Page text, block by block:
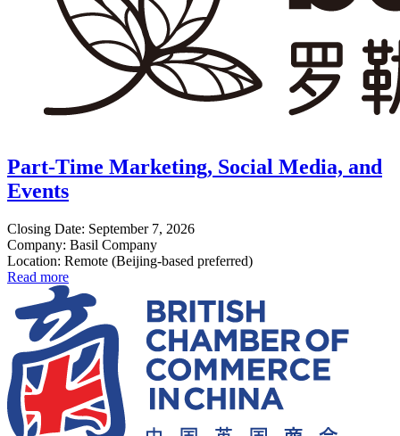
Part-Time Marketing, Social Media, and
Events
Closing Date: September 7, 2026
Company: Basil Company
Location: Remote (Beijing-based preferred)
Read more